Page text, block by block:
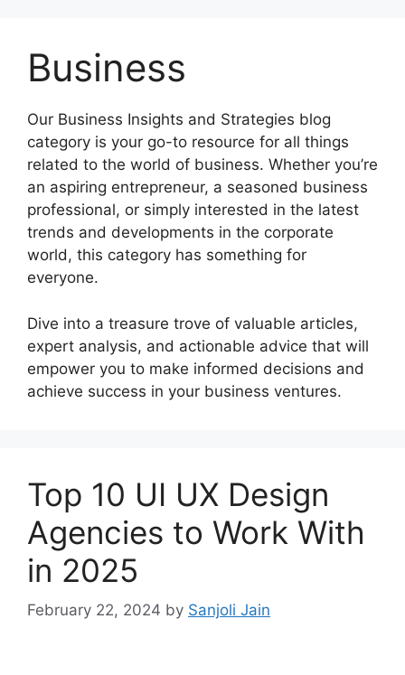
contentBusiness
Our Business Insights and Strategies blog
category is your go-to resource for all things
related to the world of business. Whether you’re
an aspiring entrepreneur, a seasoned business
professional, or simply interested in the latest
trends and developments in the corporate
world, this category has something for
everyone.
Dive into a treasure trove of valuable articles,
expert analysis, and actionable advice that will
empower you to make informed decisions and
achieve success in your business ventures.
Top 10 UI UX Design
Agencies to Work With
in 2025
February 22, 2024 by Sanjoli Jain